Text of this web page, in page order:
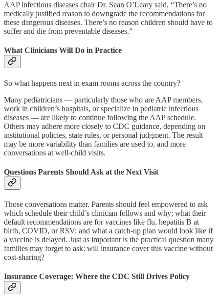
AAP infectious diseases chair Dr. Sean O’Leary said, “There’s no
medically justified reason to downgrade the recommendations for
these dangerous diseases. There’s no reason children should have to
suffer and die from preventable diseases.”
What Clinicians Will Do in Practice
So what happens next in exam rooms across the country?
Many pediatricians — particularly those who are AAP members,
work in children’s hospitals, or specialize in pediatric infectious
diseases — are likely to continue following the AAP schedule.
Others may adhere more closely to CDC guidance, depending on
institutional policies, state rules, or personal judgment. The result
may be more variability than families are used to, and more
conversations at well-child visits.
Questions Parents Should Ask at the Next Visit
Those conversations matter. Parents should feel empowered to ask
which schedule their child’s clinician follows and why; what their
default recommendations are for vaccines like flu, hepatitis B at
birth, COVID, or RSV; and what a catch-up plan would look like if
a vaccine is delayed. Just as important is the practical question many
families may forget to ask: will insurance cover this vaccine without
cost-sharing?
Insurance Coverage: Where the CDC Still Drives Policy